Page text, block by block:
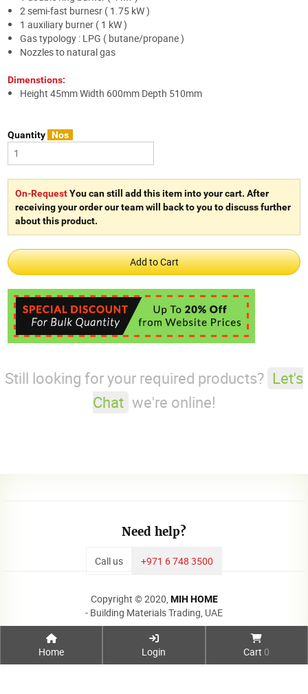
Home Login Cart 0
2 semi-fast burnesr ( 1.75 kW )
1 auxiliary burner ( 1 kW )
Gas typology : LPG ( butane/propane )
Nozzles to natural gas
Dimenstions:
Height 45mm Width 600mm Depth 510mm
Quantity Nos
On-RequestYou can still add this item into your cart. After
receiving your order our team will back to you to discuss further
about this product.
Still looking for your required products? Let's
Chat we're online!
Need help?
Call us +971 6 748 3500
Copyright © 2020, MIH HOME
- Building Materials Trading, UAE